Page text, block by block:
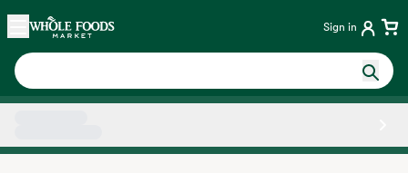
Skip main navigation
Home Sign in